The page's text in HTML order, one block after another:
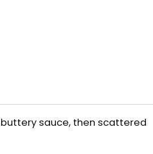
sauce, then scattered